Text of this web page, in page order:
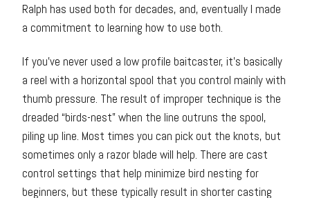
Ralph has used both for decades, and, eventually I made
a commitment to learning how to use both.
If you’ve never used a low profile baitcaster, it’s basically
a reel with a horizontal spool that you control mainly with
thumb pressure. The result of improper technique is the
dreaded “birds-nest” when the line outruns the spool,
piling up line. Most times you can pick out the knots, but
sometimes only a razor blade will help. There are cast
control settings that help minimize bird nesting for
beginners, but these typically result in shorter casting